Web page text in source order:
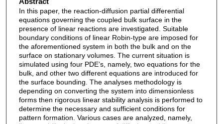
In this paper, the reaction-diffusion partial differential
equations governing the coupled bulk surface in the
presence of linear reactions are investigated. Suitable
boundary conditions of linear Robin-type are imposed for
the aforementioned system in both the bulk and on the
surface on stationary volumes. The current situation is
simulated using four PDE’s, namely, two equations for the
bulk, and other two different equations are introduced for
the surface bounding. The analyses methodology is
depending on converting the system into dimensionless
forms then rigorous linear stability analysis is performed to
determine the necessary and sufficient conditions for
pattern formation. Various cases are analyzed, namely,